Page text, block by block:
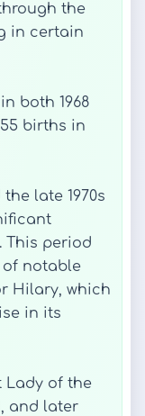
the
in certain
both 1968
births in
late 1970s
This period
of notable
Hilary, which
in its
Lady of the
and later